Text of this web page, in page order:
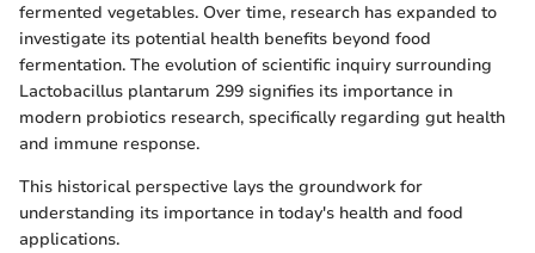
fermented vegetables. Over time, research has expanded to
investigate its potential health benefits beyond food
fermentation. The evolution of scientific inquiry surrounding
Lactobacillus plantarum 299 signifies its importance in
modern probiotics research, specifically regarding gut health
and immune response.
This historical perspective lays the groundwork for
understanding its importance in today's health and food
applications.